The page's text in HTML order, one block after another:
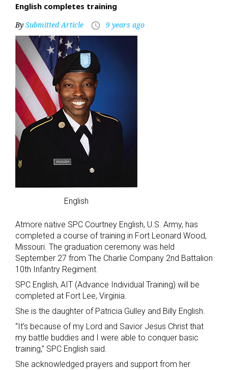
English completes training
By Submitted Article access_time 9 years ago
English
Atmore native SPC Courtney English, U.S. Army, has
completed a course of training in Fort Leonard Wood,
Missouri. The graduation ceremony was held
September 27 from The Charlie Company 2nd Battalion
10th Infantry Regiment.
SPC English, AIT (Advance Individual Training) will be
completed at Fort Lee, Virginia.
She is the daughter of Patricia Gulley and Billy English.
“It’s because of my Lord and Savior Jesus Christ that
my battle buddies and I were able to conquer basic
training,” SPC English said.
She acknowledged prayers and support from her